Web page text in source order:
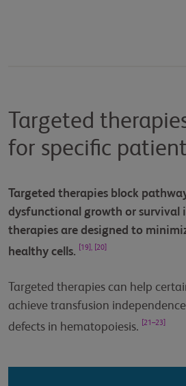
Targeted
for specific
Targeted therapies block
dysfunctional growth or survival
therapies are designed to
healthy cells.
[19], [20]
Targeted therapies can help
achieve transfusion
defects in hematopoiesis.
[21–23]